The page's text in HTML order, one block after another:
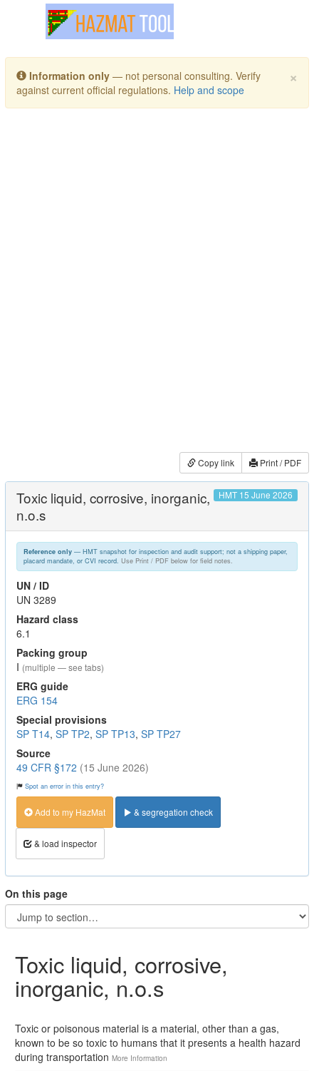
Toggle navigation
×
Information only — not personal consulting. Verify
against current official regulations. Help and scope
Copy link Print / PDF
Toxic liquid, corrosive, inorganic,
n.o.s
HMT 15 June 2026
Reference only— HMT snapshot for inspection and audit support; not a shipping paper,
placard mandate, or CVI record. Use Print / PDF below for field notes.
UN / ID
UN 3289
Hazard class
6.1
Packing group
I (multiple — see tabs)
ERG guide
ERG 154
Special provisions
SP T14, SP TP2, SP TP13, SP TP27
Source
49 CFR §172 (15 June 2026)
Spot an error in this entry?
Add to my HazMat & segregation check
& load inspector
On this page
Toxic liquid, corrosive,
inorganic, n.o.s
Toxic or poisonous material is a material, other than a gas,
known to be so toxic to humans that it presents a health hazard
during transportation More Information